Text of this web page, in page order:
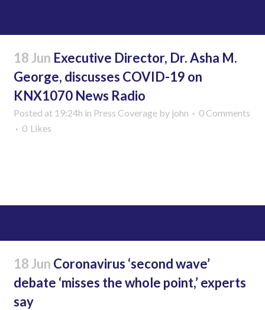
18 Jun Executive Director, Dr. Asha M.
George, discusses COVID-19 on
KNX1070 News Radio
Posted at 19:24h in Press Coverage by john
0 Comments
0 Likes
18 Jun Coronavirus ‘second wave’
debate ‘misses the whole point,’ experts
say